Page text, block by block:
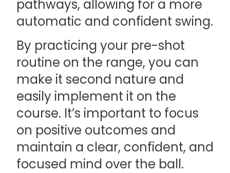
pathways, allowing for a more
automatic and confident swing.
By practicing your pre-shot
routine on the range, you can
make it second nature and
easily implement it on the
course. It’s important to focus
on positive outcomes and
maintain a clear, confident, and
focused mind over the ball.